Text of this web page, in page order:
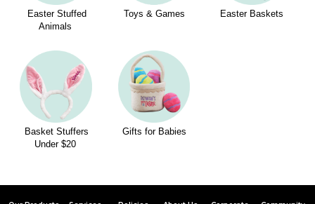
Easter Stuffed
Animals
Toys & Games Easter Baskets
Basket Stuffers
Under $20
Gifts for Babies